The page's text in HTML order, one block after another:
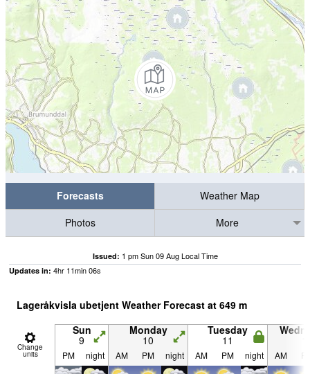
Forecasts
Weather Map
Photos
More
Issued: 1 pm Sun 09 Aug Local Time
Updates in: 4hr 11min05s
Lageråkvisla ubetjent Weather Forecast at 649 m
Change
units
Sun
9
Monday
10
Tuesday
11
PM night AM PM night AM PM night AM